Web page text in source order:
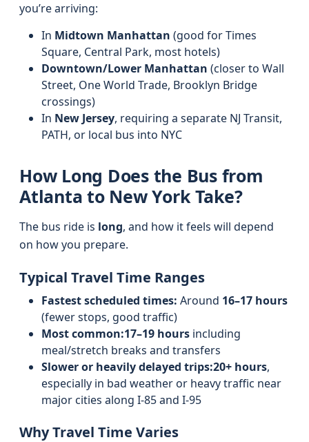
you’re arriving:
In Midtown Manhattan (good for Times
Square, Central Park, most hotels)
Downtown/Lower Manhattan (closer to Wall
Street, One World Trade, Brooklyn Bridge
crossings)
In New Jersey, requiring a separate NJ Transit,
PATH, or local bus into NYC
How Long Does the Bus from
Atlanta to New York Take?
The bus ride is long, and how it feels will depend
on how you prepare.
Typical Travel Time Ranges
Fastest scheduled times: Around 16–17 hours
(fewer stops, good traffic)
Most common:17–19 hours including
meal/stretch breaks and transfers
Slower or heavily delayed trips:20+ hours,
especially in bad weather or heavy traffic near
major cities along I‑85 and I‑95
Why Travel Time Varies